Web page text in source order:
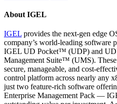
About IGEL
IGEL provides the next-gen edge
company’s world-leading
IGEL UD Pocket™ (UDP) and
Management Suite™ (UMS).
secure, manageable, and cost-
control platform across nearly any
just two feature-rich software
Enterprise Management Pack —